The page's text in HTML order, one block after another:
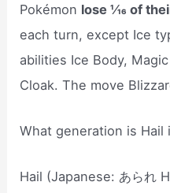
Pokémon lose 1⁄16 of
each turn, except Ice
abilities Ice Body,
Cloak. The move
What generation is Hail
Hail (Japanese: あられ